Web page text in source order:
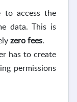
access the
data. This is
zero fees.
has to create
permissions